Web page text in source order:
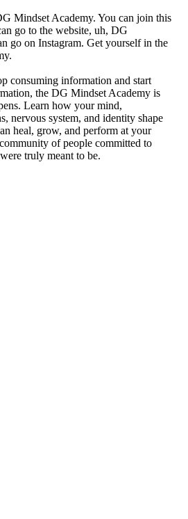
Mindset Academy. You can join this
go to the website, uh, DG
go on Instagram. Get yourself in the
consuming information and start
the DG Mindset Academy is
Learn how your mind,
nervous system, and identity shape
heal, grow, and perform at your
of people committed to
truly meant to be.